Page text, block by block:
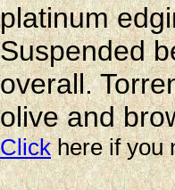
platinum
Suspended
overall.
olive and
Clickhere if you